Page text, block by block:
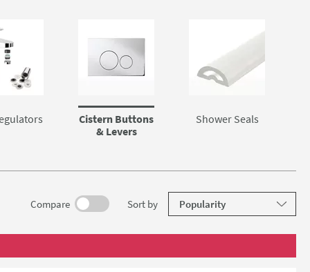
Cistern Buttons
& Levers
Shower Seals
Compare Sortresults
by